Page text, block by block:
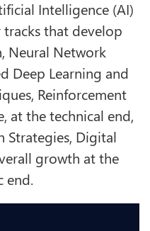
Intelligence (AI)
that develop
Neural Network
Deep Learning and
Reinforcement
at the technical end,
Strategies, Digital
growth at the
end.